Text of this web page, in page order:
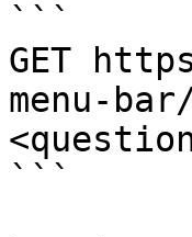
```
GET
menu-
```